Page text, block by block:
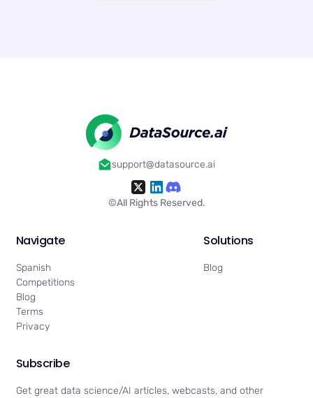
support@datasource.ai
©All Rights Reserved.
Navigate
Spanish
Competitions
Blog
Terms
Privacy
Solutions
Blog
Subscribe
Get great data science/AI articles, webcasts, and other